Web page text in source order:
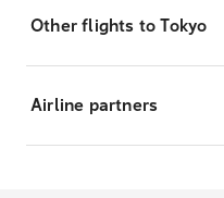
Other flights to Tokyo
Airline partners